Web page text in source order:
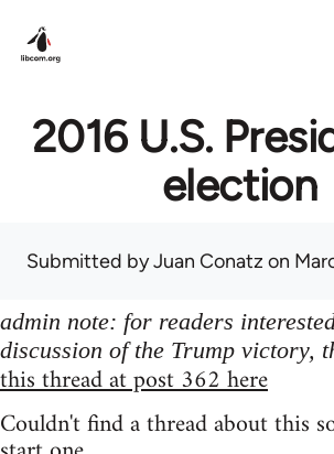
2016 U.S.
election
Submitted byJuan Conatz on
admin note: for readers
discussion of the Trump victory,
this thread at post 362 here
Couldn't find a thread about this